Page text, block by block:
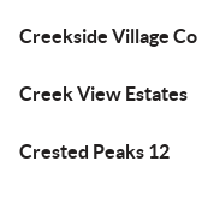
Creekside Village Co
Creek View Estates
Crested Peaks 12